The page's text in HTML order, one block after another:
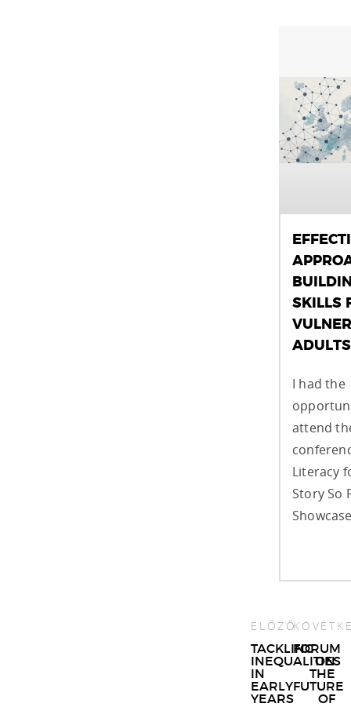
SKILLS
ADULTS
I had the
attend
Literacy
Story So
Post
ELŐZŐ
TACKLING
INEQUALITIES
IN
EARLY
YEARS
FORUM
ON
THE
FUTURE
OF